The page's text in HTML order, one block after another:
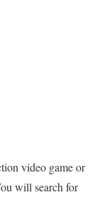
video game or
will search for